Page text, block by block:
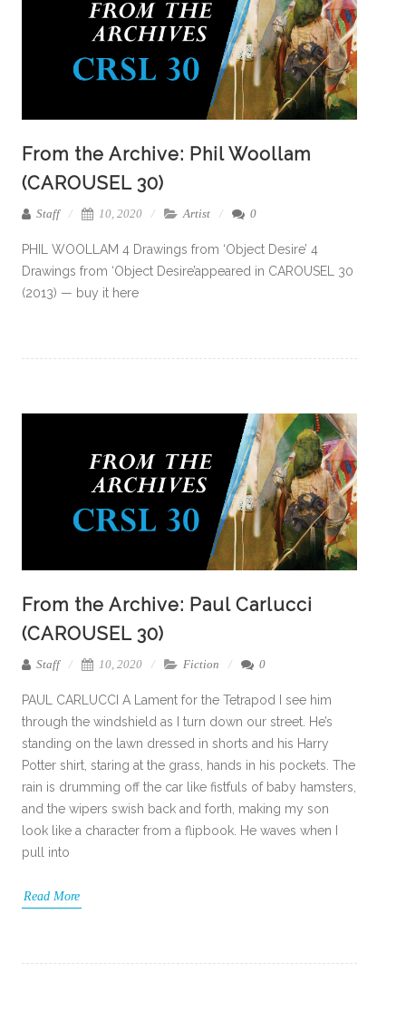
From the Archive: Phil Woollam
(CAROUSEL 30)
Staff 10, 2020 Artist 0
PHIL WOOLLAM 4 Drawings from ‘Object Desire’ 4
Drawings from ‘Object Desire’appeared in CAROUSEL 30
(2013) — buy it here
From the Archive: Paul Carlucci
(CAROUSEL 30)
Staff 10, 2020 Fiction 0
PAUL CARLUCCI A Lament for the Tetrapod I see him
through the windshield as I turn down our street. He’s
standing on the lawn dressed in shorts and his Harry
Potter shirt, staring at the grass, hands in his pockets. The
rain is drumming off the car like fistfuls of baby hamsters,
and the wipers swish back and forth, making my son
look like a character from a flipbook. He waves when I
pull into
Read More